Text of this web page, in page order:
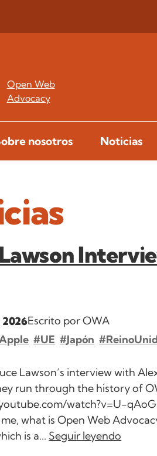
Open Web
Advocacy
nosotros Noticias
2026Escrito por OWA
#UE #Japón
Lawson’s interview with
run through the history of
watch?v=U-
what is Open Web
is a... Seguir leyendo